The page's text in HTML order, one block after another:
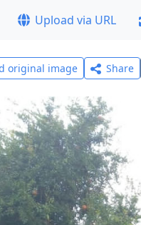
Upload via URL
original image Share